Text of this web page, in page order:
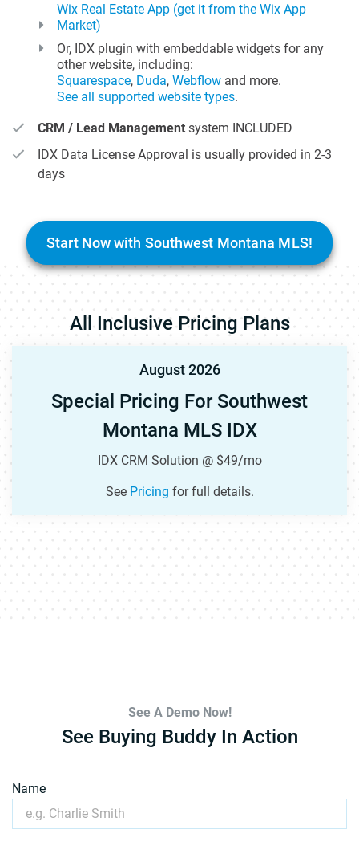
Wix Real Estate App (get it from the Wix App
Market)
Or, IDX plugin with embeddable widgets for any
other website, including:
Squarespace, Duda, Webflow and more.
See all supported website types.
CRM / Lead Management system INCLUDED
IDX Data License Approval is usually provided in 2-3
days
Start Now with Southwest Montana MLS!
All Inclusive Pricing Plans
August 2026
Special Pricing For Southwest
Montana MLS IDX
IDX CRM Solution @ $49/mo
See Pricing for full details.
See A Demo Now!
See Buying Buddy In Action
Name